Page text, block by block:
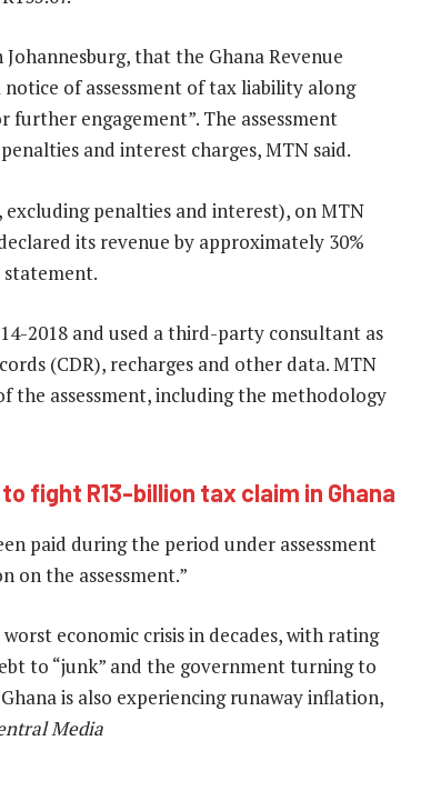
that the Ghana Revenue
of assessment of tax liability along
engagement”. The assessment
and interest charges, MTN said.
penalties and interest), on MTN
its revenue by approximately 30%
statement.
2018 and used a third-party consultant as
(CDR), recharges and other data. MTN
the assessment, including the methodology
to fight R13-billion tax claim in Ghana
paid during the period under assessment
on the assessment.”
economic crisis in decades, with rating
to “junk” and the government turning to
is also experiencing runaway inflation,
Media